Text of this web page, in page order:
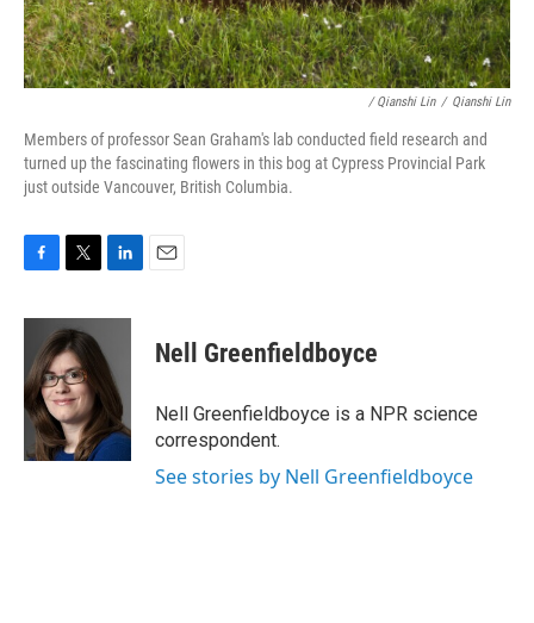
/ Qianshi Lin / Qianshi Lin
Members of professor Sean Graham's lab conducted field research and
turned up the fascinating flowers in this bog at Cypress Provincial Park
just outside Vancouver, British Columbia.
c
b
o
o
i
t
t
e
r
n
e
d
I
n
Nell Greenfieldboyce
Nell Greenfieldboyce is a NPR science
correspondent.
See stories by Nell Greenfieldboyce